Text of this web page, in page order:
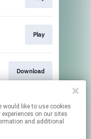
on our sites
and additional
Play
Download
Play